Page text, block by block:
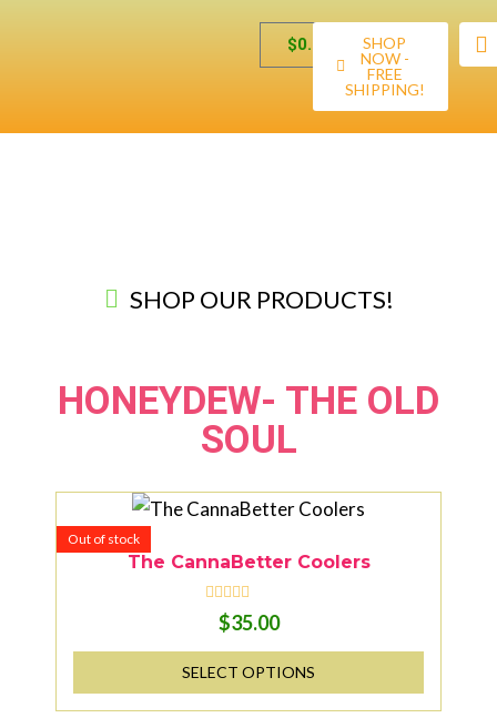
$0.00
SHOP
NOW -
FREE
SHIPPING!
SHOP OUR PRODUCTS!
HONEYDEW- THE OLD
SOUL
The CannaBetter Coolers
d
0
o
Out of stock
$35.00
SELECT OPTIONS